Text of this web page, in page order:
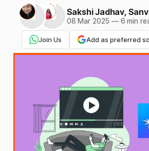
Sakshi Jadhav,
08 Mar 2025 —6 min
Join Us Add as preferred